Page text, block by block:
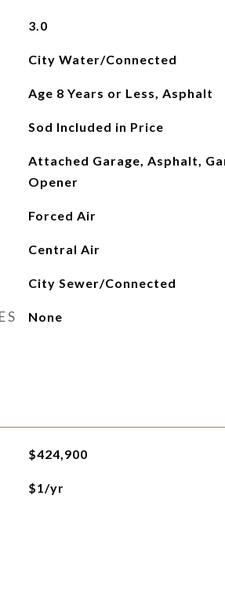
3.0
City Water/Connected
Age 8 Years or Less, Asphalt
Sod Included in Price
Attached Garage, Asphalt,
Opener
Forced Air
Central Air
City Sewer/Connected
None
$424,900
$1/yr